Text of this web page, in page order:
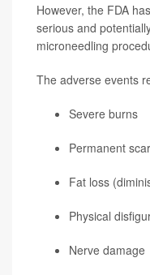
However, the FDA
serious and
microneedling
The adverse events
Severe burns
Permanent
Fat loss
Physical
Nerve damage